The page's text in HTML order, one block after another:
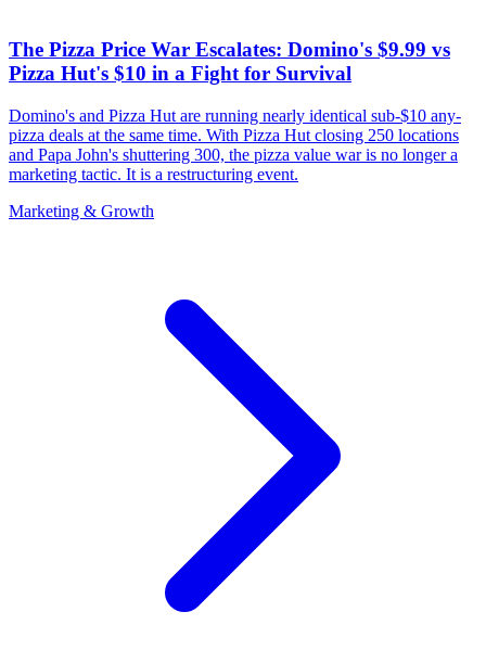
The Pizza Price War Escalates: Domino's $9.99 vs
Pizza Hut's $10 in a Fight for Survival
Domino's and Pizza Hut are running nearly identical sub-$10 any-
pizza deals at the same time. With Pizza Hut closing 250 locations
and Papa John's shuttering 300, the pizza value war is no longer a
marketing tactic. It is a restructuring event.
Marketing & Growth